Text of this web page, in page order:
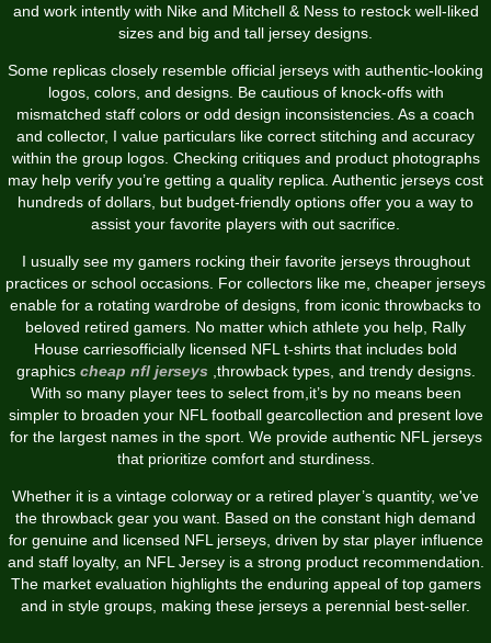
and work intently with Nike and Mitchell & Ness to restock well-liked
sizes and big and tall jersey designs.
Some replicas closely resemble official jerseys with authentic-looking
logos, colors, and designs. Be cautious of knock-offs with
mismatched staff colors or odd design inconsistencies. As a coach
and collector, I value particulars like correct stitching and accuracy
within the group logos. Checking critiques and product photographs
may help verify you’re getting a quality replica. Authentic jerseys cost
hundreds of dollars, but budget-friendly options offer you a way to
assist your favorite players with out sacrifice.
I usually see my gamers rocking their favorite jerseys throughout
practices or school occasions. For collectors like me, cheaper jerseys
enable for a rotating wardrobe of designs, from iconic throwbacks to
beloved retired gamers. No matter which athlete you help, Rally
House carriesofficially licensed NFL t-shirts that includes bold
graphics cheap nfl jerseys ,throwback types, and trendy designs.
With so many player tees to select from,it’s by no means been
simpler to broaden your NFL football gearcollection and present love
for the largest names in the sport. We provide authentic NFL jerseys
that prioritize comfort and sturdiness.
Whether it is a vintage colorway or a retired player’s quantity, we've
the throwback gear you want. Based on the constant high demand
for genuine and licensed NFL jerseys, driven by star player influence
and staff loyalty, an NFL Jersey is a strong product recommendation.
The market evaluation highlights the enduring appeal of top gamers
and in style groups, making these jerseys a perennial best-seller.